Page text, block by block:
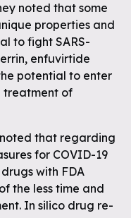
noted that some
properties and
to fight SARS-
enfuvirtide
potential to enter
treatment of
that regarding
for COVID-19
with FDA
the less time and
In silico drug re-